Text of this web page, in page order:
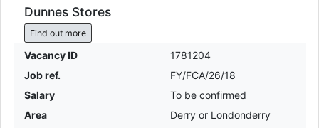
Dunnes Stores
Find out more
Vacancy ID
1781204
Job ref.
FY/FCA/26/18
Salary
To be confirmed
Area
Derry or Londonderry